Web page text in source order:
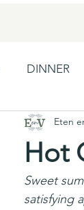
DINNER
Hot
Eten
Sweet
satisfying